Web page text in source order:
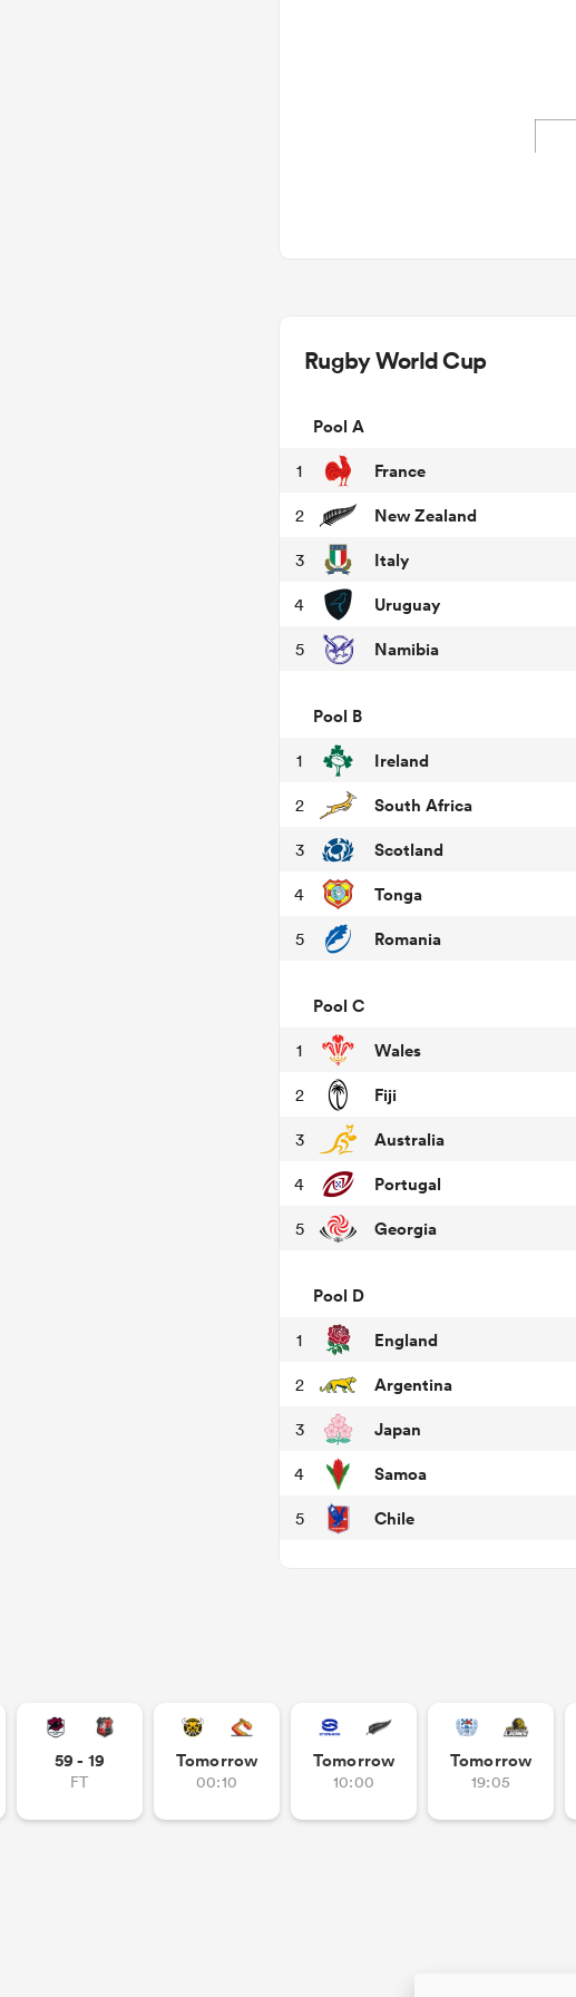
Rugby World Cup
Pool A
1 France
2 New Zealand
3 Italy
4 Uruguay
5 Namibia
Pool B
1 Ireland
2 South Africa
3 Scotland
4 Tonga
5 Romania
Pool C
1 Wales
2 Fiji
3 Australia
4 Portugal
5 Georgia
Pool D
1 England
2 Argentina
3 Japan
4 Samoa
5 Chile
59 - 19
FT
Tomorrow
00:10
Tomorrow
10:00
Tomorrow
19:05